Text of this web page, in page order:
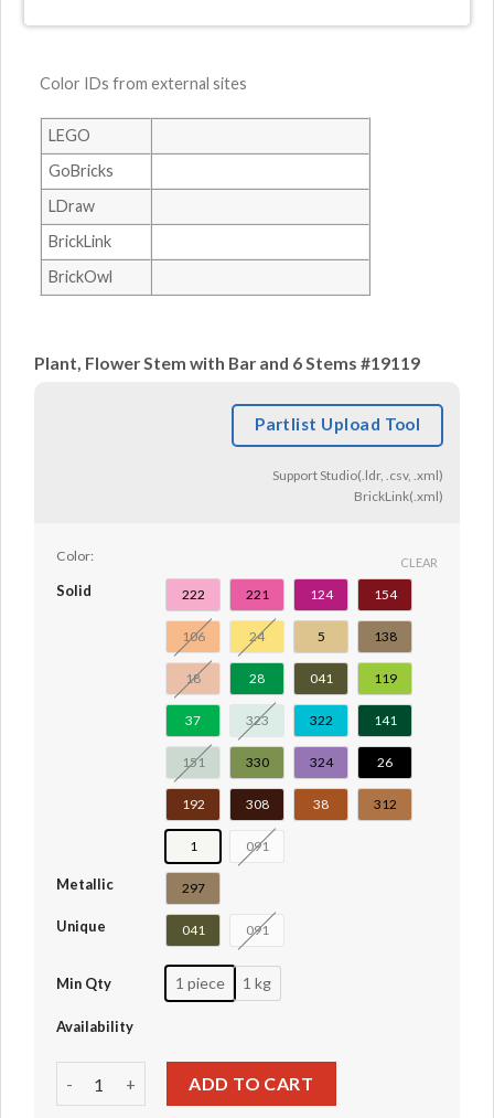
Color IDs from external sites
LEGO
GoBricks
LDraw
BrickLink
BrickOwl
Plant, Flower Stem with Bar and 6 Stems #19119
Partlist Upload Tool
Support Studio(.ldr, .csv, .xml)
BrickLink(.xml)
Color:
Solid 222 221 124 154
106 24 5 138
18 28 041 119
37 323 322 141
151 330 324 26
192 308 38 312
1 091
Metallic 297
Unique 041 091
Min Qty 1 piece 1 kg
CLEAR
Availability
ADD TO CART